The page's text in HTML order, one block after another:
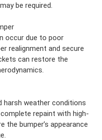
be required.
occur due to poor
realignment and secure
can restore the
harsh weather conditions
repaint with high-
bumper’s appearance